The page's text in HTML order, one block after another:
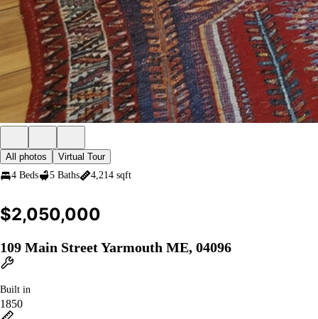
All photos
Virtual Tour
4 Beds
5 Baths 4,214 sqft
$2,050,000
109 Main Street Yarmouth ME, 04096
Built in
1850